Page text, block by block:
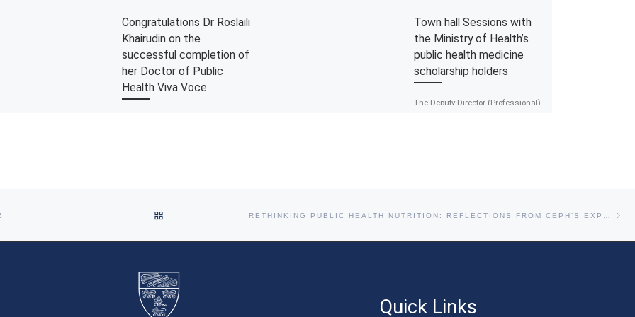
Congratulations Dr Roslaili
Khairudin on the
successful completion of
her Doctor of Public
Health Viva Voce
Town hall Sessions with
the Ministry of Health’s
public health medicine
scholarship holders
The Deputy Director (Professional)
BACK TO POST LIST
Quick Links